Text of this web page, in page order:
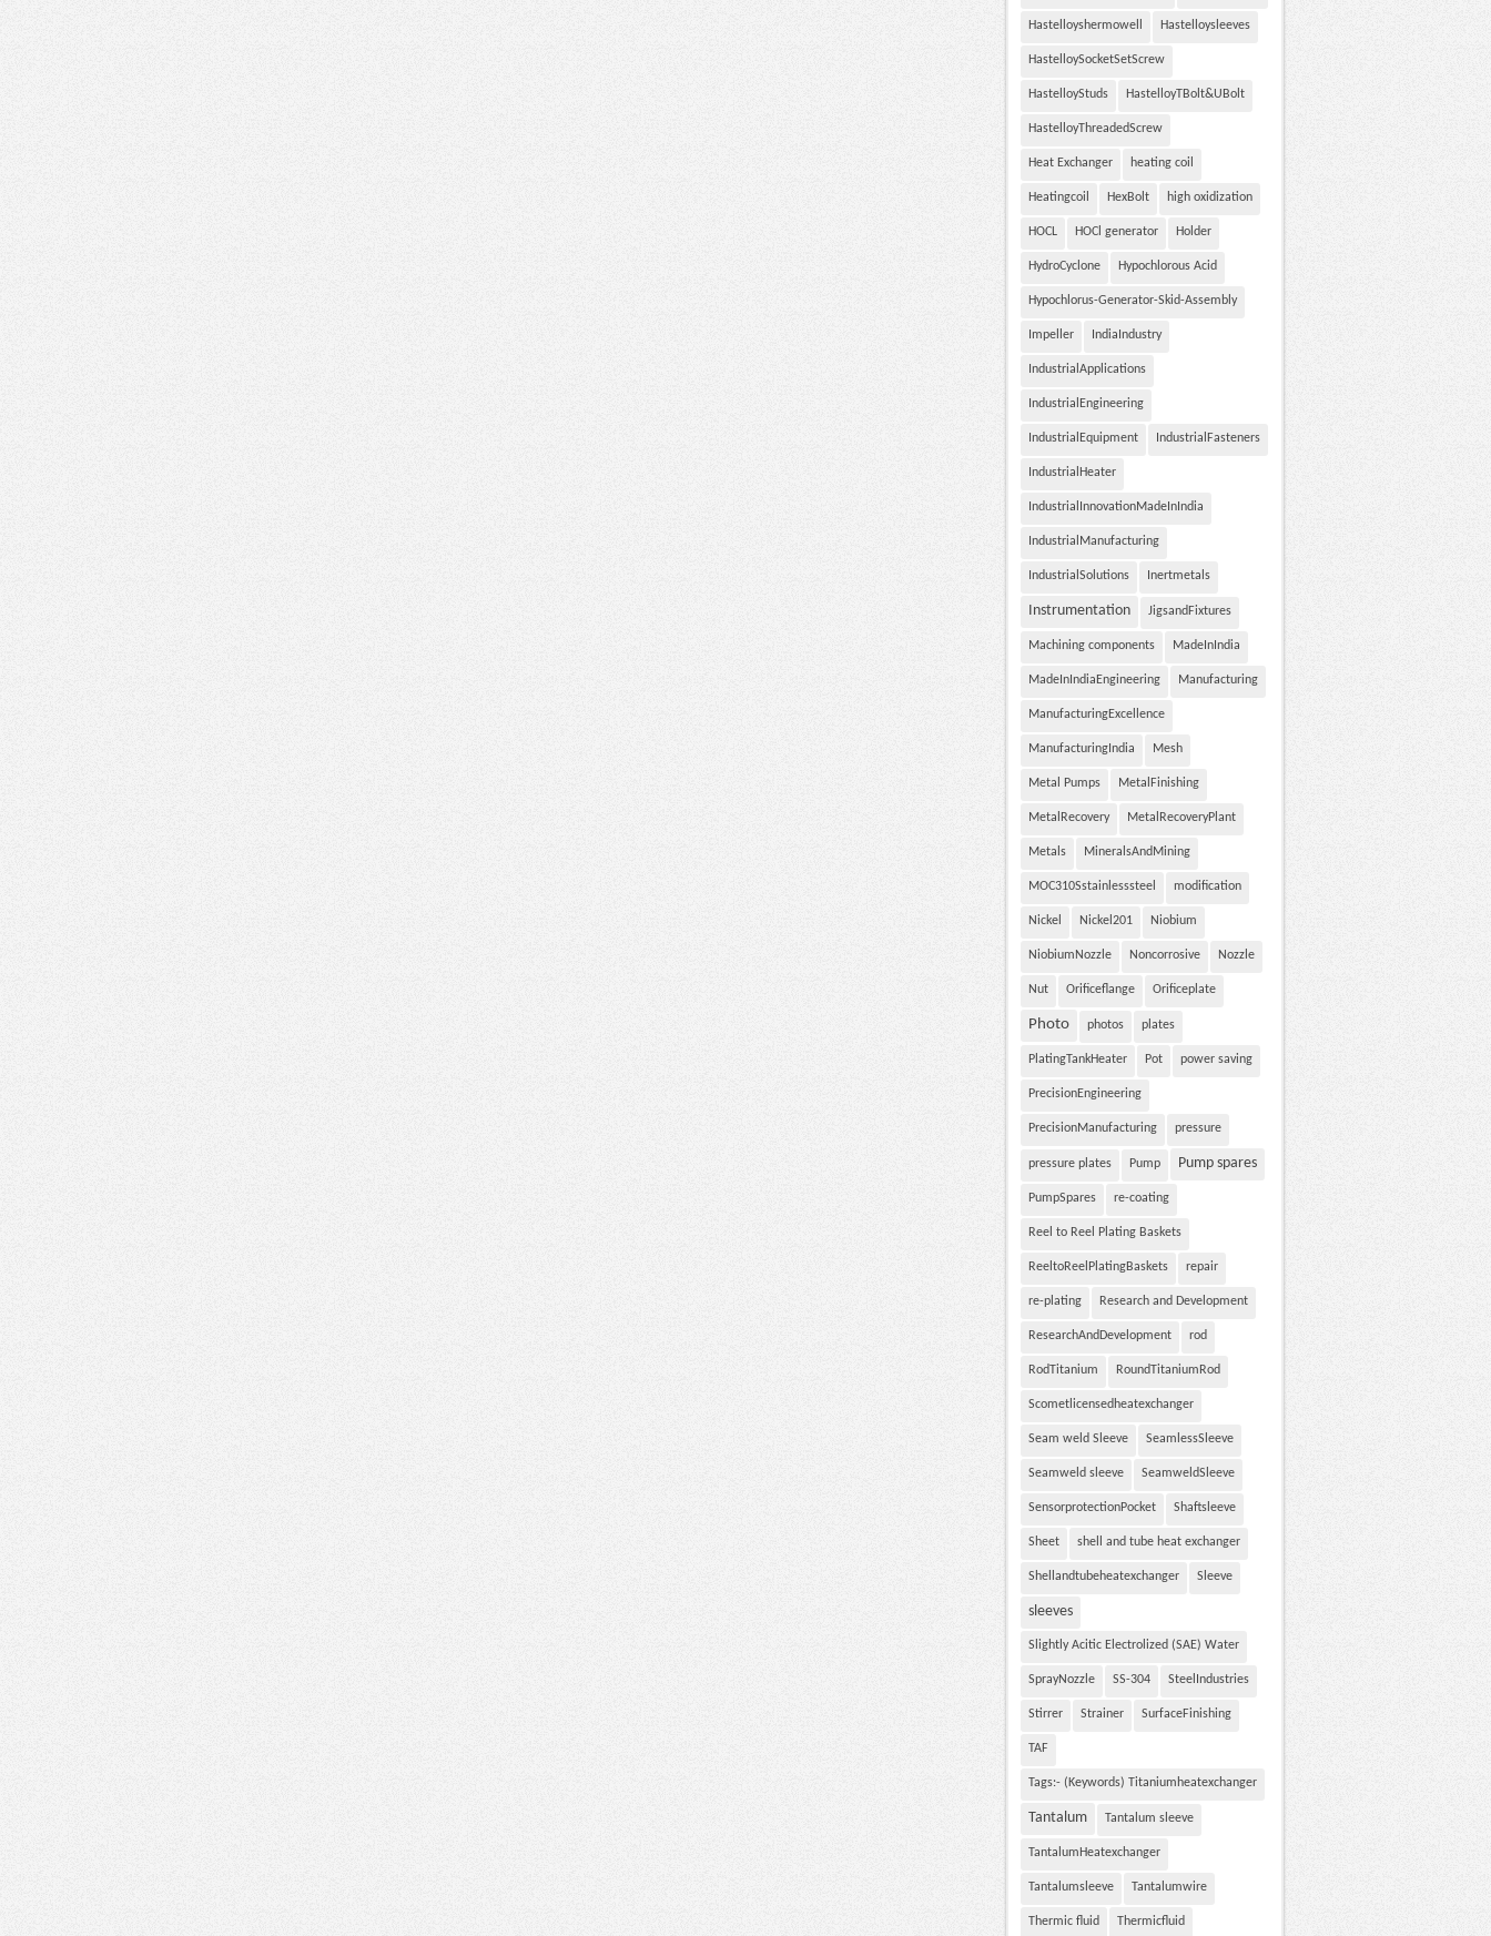
Hastelloyshermowell Hastelloysleeves
HastelloySocketSetScrew
HastelloyStuds HastelloyTBolt&UBolt
HastelloyThreadedScrew
Heat Exchanger heating coil
Heatingcoil HexBolt high oxidization
HOCL HOCl generator Holder
HydroCyclone Hypochlorous Acid
Hypochlorus-Generator-Skid-Assembly
Impeller IndiaIndustry
IndustrialApplications
IndustrialEngineering
IndustrialEquipment IndustrialFasteners
IndustrialHeater
IndustrialInnovationMadeInIndia
IndustrialManufacturing
IndustrialSolutions Inertmetals
Instrumentation JigsandFixtures
Machining components MadeInIndia
MadeInIndiaEngineering Manufacturing
ManufacturingExcellence
ManufacturingIndia Mesh
Metal Pumps MetalFinishing
MetalRecovery MetalRecoveryPlant
Metals MineralsAndMining
MOC310Sstainlesssteel modification
Nickel Nickel201 Niobium
NiobiumNozzle Noncorrosive Nozzle
Nut Orificeflange Orificeplate
Photo photos plates
PlatingTankHeater Pot power saving
PrecisionEngineering
PrecisionManufacturing pressure
pressure plates Pump Pump spares
PumpSpares re-coating
Reel to Reel Plating Baskets
ReeltoReelPlatingBaskets repair
re-plating Research and Development
ResearchAndDevelopment rod
RodTitanium RoundTitaniumRod
Scometlicensedheatexchanger
Seam weld Sleeve SeamlessSleeve
Seamweld sleeve SeamweldSleeve
SensorprotectionPocket Shaftsleeve
Sheet shell and tube heat exchanger
Shellandtubeheatexchanger Sleeve
sleeves
Slightly Acitic Electrolized (SAE) Water
SprayNozzle SS-304 SteelIndustries
Stirrer Strainer SurfaceFinishing
TAF
Tags:- (Keywords) Titaniumheatexchanger
Tantalum Tantalum sleeve
TantalumHeatexchanger
Tantalumsleeve Tantalumwire
Thermic fluid Thermicfluid